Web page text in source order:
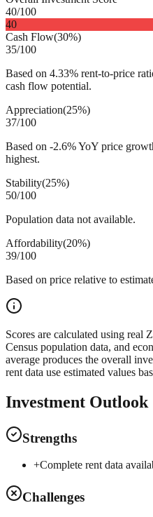
40/100
40
Cash Flow(30%)
35/100
Based on 4.33% rent-to-price
cash flow potential.
Appreciation(25%)
37/100
Based on -2.6% YoY price
highest.
Stability(25%)
50/100
Population data not available.
Affordability(20%)
39/100
Based on price relative to
Scores are calculated using real
Census population data, and
average produces the overall
rent data use estimated values
Investment Outlook
Strengths
+Complete rent data
Challenges